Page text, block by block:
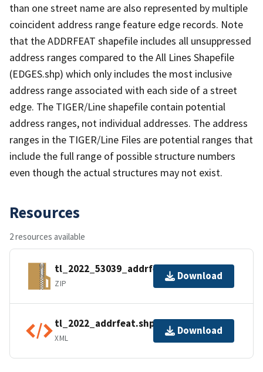
than one street name are also represented by multiple
coincident address range feature edge records. Note
that the ADDRFEAT shapefile includes all unsuppressed
address ranges compared to the All Lines Shapefile
(EDGES.shp) which only includes the most inclusive
address range associated with each side of a street
edge. The TIGER/Line shapefile contain potential
address ranges, not individual addresses. The address
ranges in the TIGER/Line Files are potential ranges that
include the full range of possible structure numbers
even though the actual structures may not exist.
Resources
2 resources available
tl_2022_53039_addrfeat.zip
ZIP
Download
tl_2022_addrfeat.shp.ea.iso.xml
XML
Download